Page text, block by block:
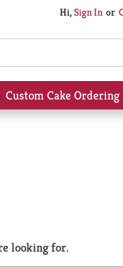
Hi,Sign In Or
Custom Cake Ordering
looking for.